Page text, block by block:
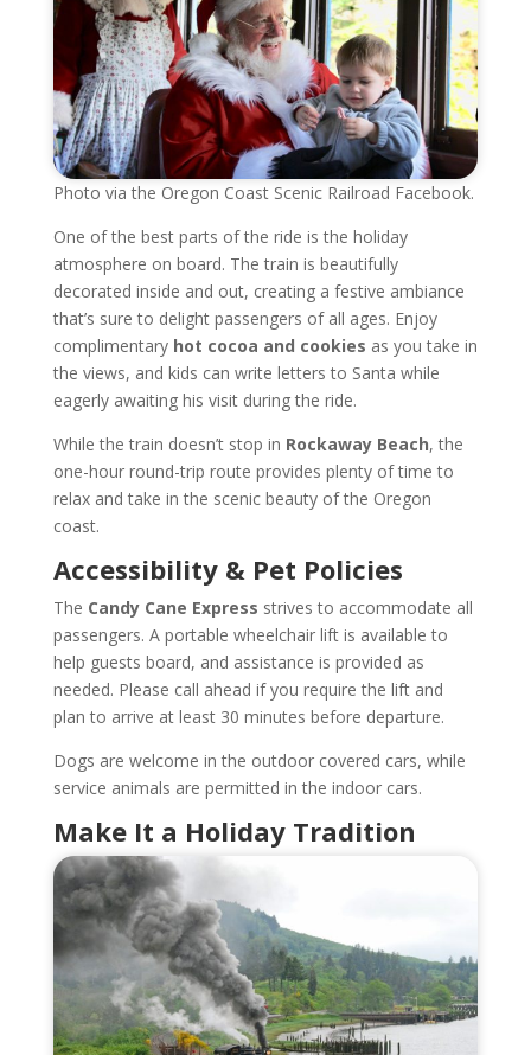
Photo via the Oregon Coast Scenic Railroad Facebook.
One of the best parts of the ride is the holiday
atmosphere on board. The train is beautifully
decorated inside and out, creating a festive ambiance
that’s sure to delight passengers of all ages. Enjoy
complimentary hot cocoa and cookies as you take in
the views, and kids can write letters to Santa while
eagerly awaiting his visit during the ride.
While the train doesn’t stop in Rockaway Beach, the
one-hour round-trip route provides plenty of time to
relax and take in the scenic beauty of the Oregon
coast.
Accessibility & Pet Policies
The Candy Cane Express strives to accommodate all
passengers. A portable wheelchair lift is available to
help guests board, and assistance is provided as
needed. Please call ahead if you require the lift and
plan to arrive at least 30 minutes before departure.
Dogs are welcome in the outdoor covered cars, while
service animals are permitted in the indoor cars.
Make It a Holiday Tradition